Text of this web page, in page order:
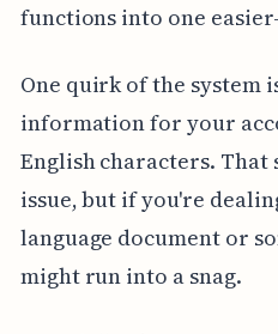
functions into one
One quirk of the system
information for your
English characters. That
issue, but if you're
language document or
might run into a snag.